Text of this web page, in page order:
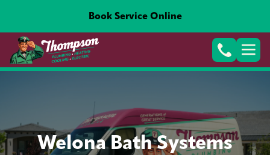
Book Service Online
Welona Bath Systems